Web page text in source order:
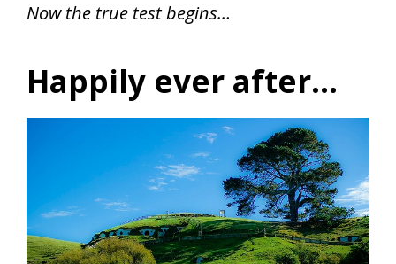
Now the true test begins…
Happily ever after…